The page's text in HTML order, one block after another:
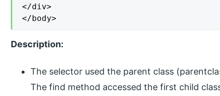
</div>
</body>
Description:
The selector used the parent class
The find method accessed the first child